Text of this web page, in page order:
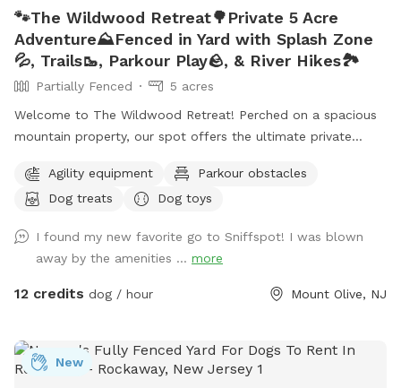
🐾The Wildwood Retreat🌳Private 5 Acre
Adventure⛰️Fenced in Yard with Splash Zone
💦, Trails🥾, Parkour Play🪨, & River Hikes🏞️
Partially Fenced
5 acres
Welcome to The Wildwood Retreat! Perched on a spacious
mountain property, our spot offers the ultimate private
featuring a stunning gazebo with 2 comfortable leather
couches/futons, optional netted or solid enclosures, a
speaker, a stocked fridge, and an attached secure dog run.
Beyond the yard, explore 5 acres of open land, private trails
leading toward a beautiful river/creek, a scenic farm view,
with a waterfall is currently undergoing tile and coping
renovations, our alternative Splash Zone pool is open and
Agility equipment
Parkour obstacles
Dog treats
Dog toys
I found my new favorite go to Sniffspot! I was blown
away by the amenities ... more
12 credits dog / hour Mount Olive, NJ
New